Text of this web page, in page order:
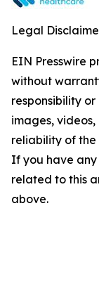
Legal
EIN Presswire
without
responsibility
images,
reliability of the
If you have any
related to this
above.